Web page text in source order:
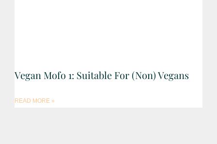
Vegan Mofo 1: Suitable For (non) Vegans
READ MORE »